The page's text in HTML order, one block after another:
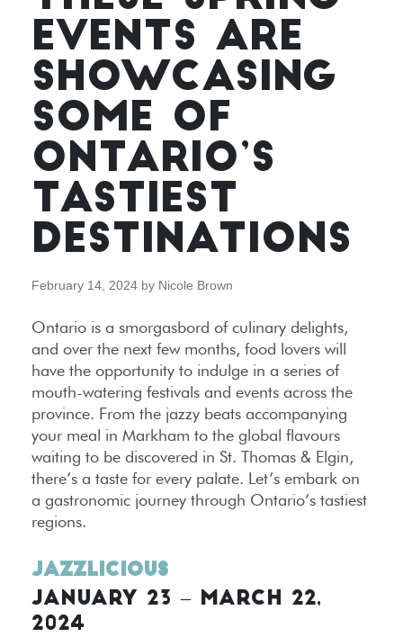
EVENTS ARE
SHOWCASING
SOME OF
ONTARIO’S
TASTIEST
DESTINATIONS
February 14, 2024 by Nicole Brown
Ontario is a smorgasbord of culinary delights,
and over the next few months, food lovers will
have the opportunity to indulge in a series of
mouth-watering festivals and events across the
province. From the jazzy beats accompanying
your meal in Markham to the global flavours
waiting to be discovered in St. Thomas & Elgin,
there’s a taste for every palate. Let’s embark on
a gastronomic journey through Ontario’s tastiest
regions.
Jazzlicious
JANUARY 23 – MARCH 22,
2024